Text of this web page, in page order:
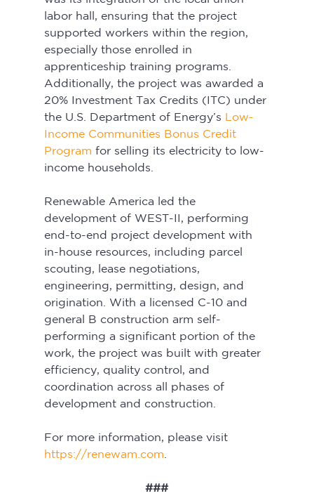
labor hall, ensuring that the project
supported workers within the region,
especially those enrolled in
apprenticeship training programs.
Additionally, the project was awarded a
20% Investment Tax Credits (ITC) under
the U.S. Department of Energy’s Low-
Income Communities Bonus Credit
Program for selling its electricity to low-
income households.
Renewable America led the
development of WEST-II, performing
end-to-end project development with
in-house resources, including parcel
scouting, lease negotiations,
engineering, permitting, design, and
origination. With a licensed C-10 and
general B construction arm self-
performing a significant portion of the
work, the project was built with greater
efficiency, quality control, and
coordination across all phases of
development and construction.
For more information, please visit
https://renewam.com
###